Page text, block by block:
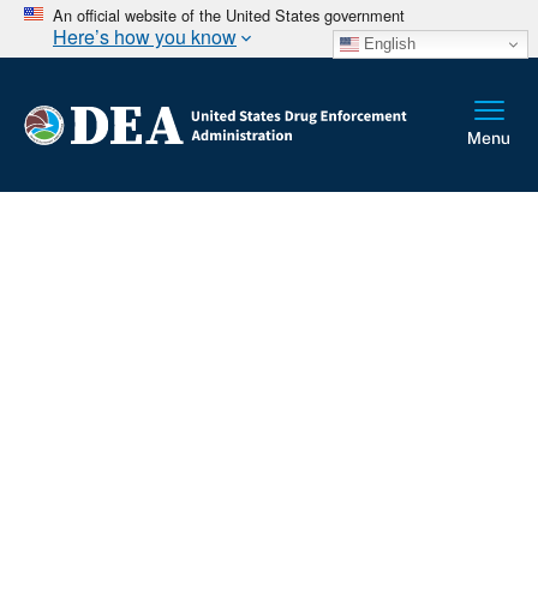
An official website of the United States government
Here’s how you know English